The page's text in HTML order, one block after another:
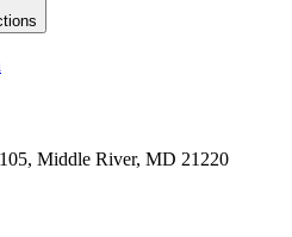
Middle River, MD 21220